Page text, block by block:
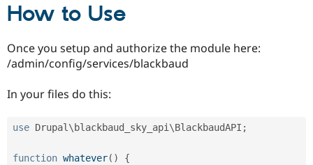
Healthcare
How to Use
Once you setup and authorize the module here:
/admin/config/services/blackbaud
In your files do this:
use Drupal \ blackbaud_sky_api \BlackbaudAPI ;
function whatever( )
{